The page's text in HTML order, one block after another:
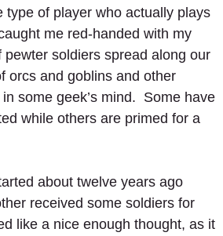
type of player who actually plays
me red-handed with my
soldiers spread along our
orcs and goblins and other
some geek’s mind.  Some have
while others are primed for a
about twelve years ago
received some soldiers for
like a nice enough thought, as it